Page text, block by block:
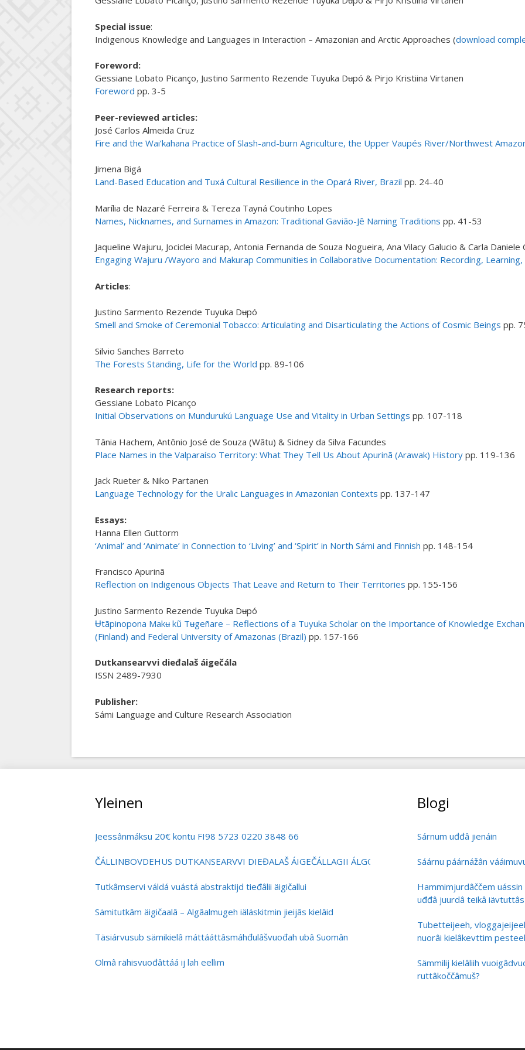
Special issue:
Indigenous Knowledge and Languages in Interaction – Amazonian and Arctic Approaches (download
Foreword:
Gessiane Lobato Picanço, Justino Sarmento Rezende Tuyuka Dʉpó & Pirjo Kristiina Virtanen
Foreword pp. 3-5
Peer-reviewed articles:
José Carlos Almeida Cruz
Fire and the Wai’kahana Practice of Slash-and-burn Agriculture, the Upper Vaupés River/Northwest
Jimena Bigá
Land-Based Education and Tuxá Cultural Resilience in the Opará River, Brazil pp. 24-40
Marília de Nazaré Ferreira & Tereza Tayná Coutinho Lopes
Names, Nicknames, and Surnames in Amazon: Traditional Gavião-Jê Naming Traditions pp. 41-53
Jaqueline Wajuru, Jociclei Macurap, Antonia Fernanda de Souza Nogueira, Ana Vilacy Galucio & Carla Daniele
Engaging Wajuru /Wayoro and Makurap Communities in Collaborative Documentation: Recording,
Articles:
Justino Sarmento Rezende Tuyuka Dʉpó
Smell and Smoke of Ceremonial Tobacco: Articulating and Disarticulating the Actions of Cosmic Beings pp.
Silvio Sanches Barreto
The Forests Standing, Life for the World pp. 89-106
Research reports:
Gessiane Lobato Picanço
Initial Observations on Mundurukú Language Use and Vitality in Urban Settings pp. 107-118
Tânia Hachem, Antônio José de Souza (Wãtu) & Sidney da Silva Facundes
Place Names in the Valparaíso Territory: What They Tell Us About Apurinã (Arawak) History pp. 119-136
Jack Rueter & Niko Partanen
Language Technology for the Uralic Languages in Amazonian Contexts pp. 137-147
Essays:
Hanna Ellen Guttorm
‘Animal’ and ‘Animate’ in Connection to ‘Living’ and ‘Spirit’ in North Sámi and Finnish pp. 148-154
Francisco Apurinã
Reflection on Indigenous Objects That Leave and Return to Their Territories pp. 155-156
Justino Sarmento Rezende Tuyuka Dʉpó
Ʉtãpinopona Makʉ kũ Tʉgeñare – Reflections of a Tuyuka Scholar on the Importance of Knowledge
(Finland) and Federal University of Amazonas (Brazil) pp. 157-166
Dutkansearvvi dieđalaš áigečála
ISSN 2489-7930
Publisher:
Sámi Language and Culture Research Association
Yleinen
Jeessânmáksu 20€ kontu FI98 5723 0220 3848 66
ČÁLLINBOVDEHUS DUTKANSEARVVI DIEĐALAŠ ÁIGEČÁLLAGII ÁLGOÁLBMOGIID KULTURÁRBBI BIRRA
Tutkâmservi váldá vuástá abstraktijd tieđâlii äigičallui
Sämitutkâm äigičaalâ – Algâalmugeh iäláskitmin jieijâs kielâid
Täsiárvusub sämikielâ máttááttâsmáhđulâšvuođah ubâ Suomân
Olmâ rähisvuođâttáá ij lah eellim
Blogi
Sárnum uđđâ jienáin
Sáárnu páárnážân
Hammimjurdâččem
uđđâ juurdâ teikâ iävtuttâs
Tubetteijeeh,
nuorâi kielâkevttim
Sämmilij kielâliih
ruttâkoččâmuš?